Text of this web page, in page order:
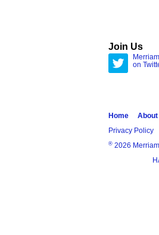
Join Us
on
Home About
Privacy Policy
® 2026